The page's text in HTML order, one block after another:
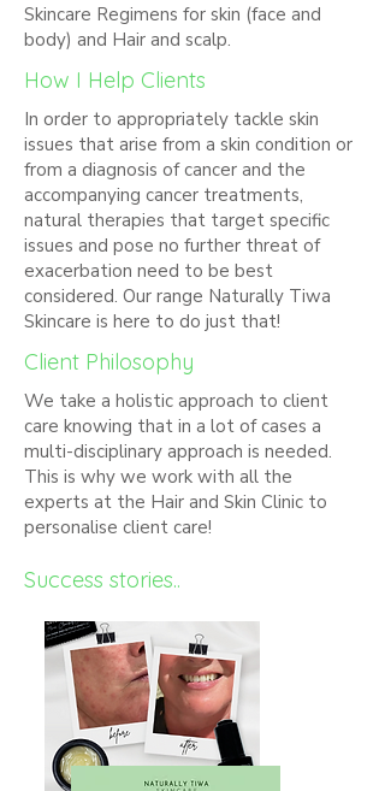
Skincare Regimens for skin (face and
body) and Hair and scalp.
How I Help Clients
In order to appropriately tackle skin
issues that arise from a skin condition or
from a diagnosis of cancer and the
accompanying cancer treatments,
natural therapies that target specific
issues and pose no further threat of
exacerbation need to be best
considered. Our range Naturally Tiwa
Skincare is here to do just that!
Client Philosophy
We take a holistic approach to client
care knowing that in a lot of cases a
multi-disciplinary approach is needed.
This is why we work with all the
experts at the Hair and Skin Clinic to
personalise client care!
Success stories..